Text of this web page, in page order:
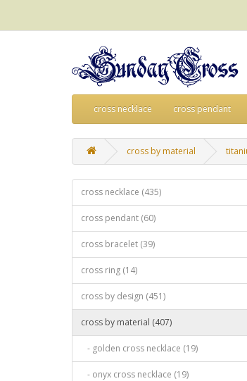
cross necklace cross pendant
cross by material
cross necklace (435)
cross pendant (60)
cross bracelet (39)
cross ring (14)
cross by design (451)
cross by material (407)
- golden cross necklace (19)
- onyx cross necklace (19)